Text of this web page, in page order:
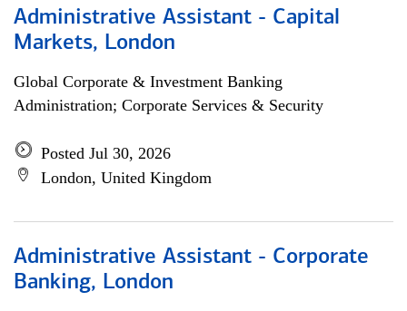
Administrative Assistant - Capital
Markets, London
Global Corporate & Investment Banking
Administration; Corporate Services & Security
Posted Jul 30, 2026
London, United Kingdom
Administrative Assistant - Corporate
Banking, London